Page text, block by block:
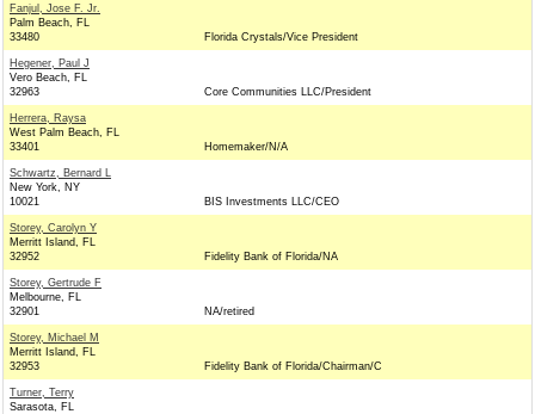
Fanjul, Jose F. Jr.
Palm Beach, FL
33480
Florida Crystals/Vice President
Hegener, Paul J
Vero Beach, FL
32963
Core Communities LLC/President
Herrera, Raysa
West Palm Beach, FL
33401
Homemaker/N/A
Schwartz, Bernard L
New York, NY
10021
BIS Investments LLC/CEO
Storey, Carolyn Y
Merritt Island, FL
32952
Fidelity Bank of Florida/NA
Storey, Gertrude F
Melbourne, FL
32901
NA/retired
Storey, Michael M
Merritt Island, FL
32953
Fidelity Bank of Florida/Chairman/C
Turner, Terry
Sarasota, FL